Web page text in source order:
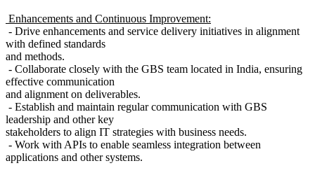
Enhancements and Continuous Improvement:
- Drive enhancements and service delivery initiatives in alignment
with defined standards
and methods.
- Collaborate closely with the GBS team located in India, ensuring
effective communication
and alignment on deliverables.
- Establish and maintain regular communication with GBS
leadership and other key
stakeholders to align IT strategies with business needs.
- Work with APIs to enable seamless integration between
applications and other systems.